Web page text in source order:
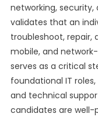
networking,
validates that an
troubleshoot,
mobile, and
serves as a critical
foundational IT
and technical
candidates are